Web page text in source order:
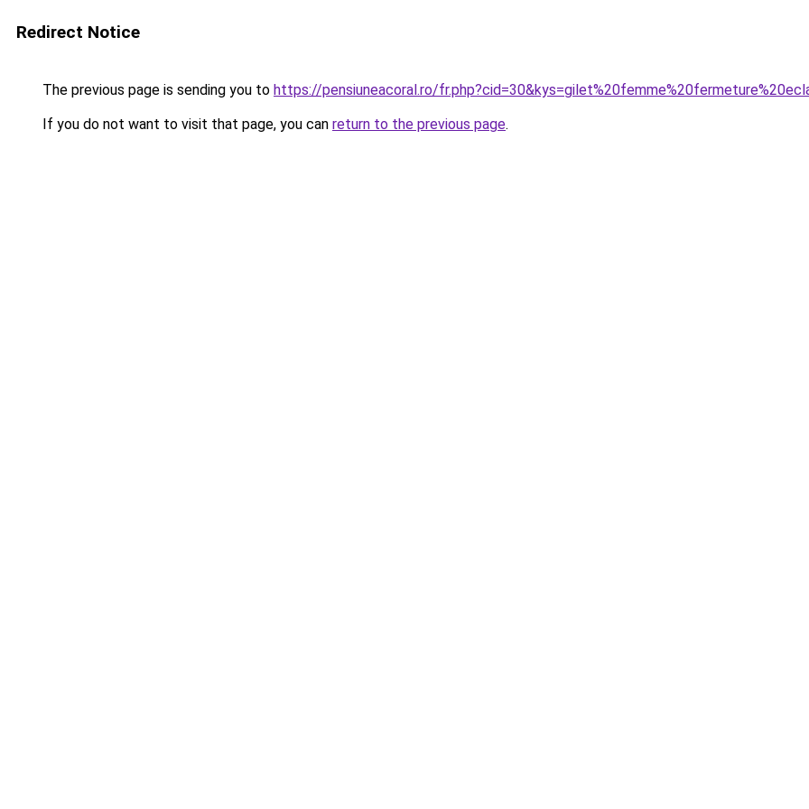
Redirect Notice
The previous page is sending you to https://pensiuneacoral.ro/
If you do not want to visit that page, you can return to the previous page.